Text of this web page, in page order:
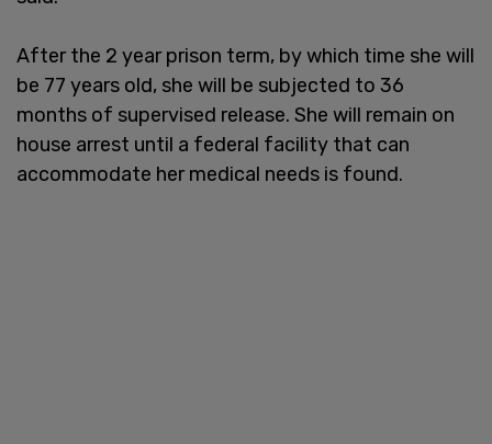
After the 2 year prison term, by which time she will
be 77 years old, she will be subjected to 36
months of supervised release. She will remain on
house arrest until a federal facility that can
accommodate her medical needs is found.